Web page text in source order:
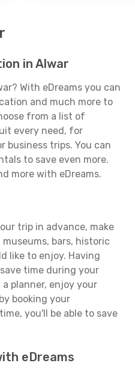
in Alwar
With eDreams you can
and much more to
from a list of
every need, for
business trips. You can
to save even more.
more with eDreams.
trip in advance, make
bars, historic
like to enjoy. Having
time during your
planner, enjoy your
booking your
you'll be able to save
eDreams